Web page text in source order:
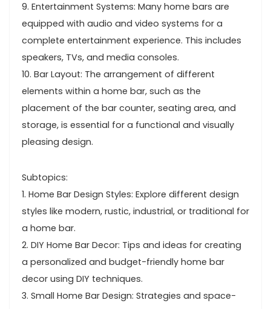
9. Entertainment Systems: Many home bars are
equipped with audio and video systems for a
complete entertainment experience. This includes
speakers, TVs, and media consoles.
10. Bar Layout: The arrangement of different
elements within a home bar, such as the
placement of the bar counter, seating area, and
storage, is essential for a functional and visually
pleasing design.
Subtopics:
1. Home Bar Design Styles: Explore different design
styles like modern, rustic, industrial, or traditional for
a home bar.
2. DIY Home Bar Decor: Tips and ideas for creating
a personalized and budget-friendly home bar
decor using DIY techniques.
3. Small Home Bar Design: Strategies and space-